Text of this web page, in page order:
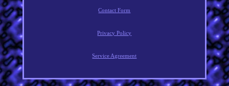
Contact Form
Privacy Policy
Service Agreement